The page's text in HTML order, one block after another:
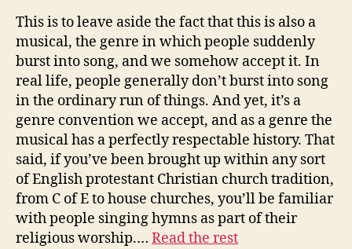
This is to leave aside the fact that this is also a
musical, the genre in which people suddenly
burst into song, and we somehow accept it. In
real life, people generally don’t burst into song
in the ordinary run of things. And yet, it’s a
genre convention we accept, and as a genre the
musical has a perfectly respectable history. That
said, if you’ve been brought up within any sort
of English protestant Christian church tradition,
from C of E to house churches, you’ll be familiar
with people singing hymns as part of their
religious worship.… Read the rest